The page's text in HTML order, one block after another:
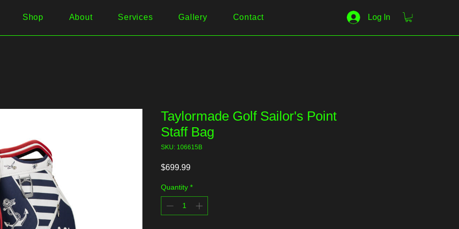
Shop About Services Gallery Contact Log In
Taylormade Golf Sailor's Point
Staff Bag
SKU: 106615B
$699.99Price
Quantity *